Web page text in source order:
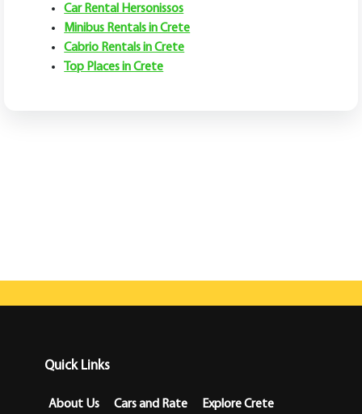
Car Rental Hersonissos
Minibus Rentals in Crete
Cabrio Rentals in Crete
Top Places in Crete
Quick Links
About Us Cars and Rate
Explore Crete